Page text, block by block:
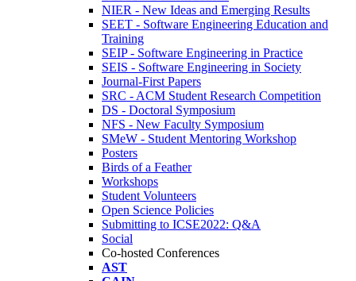
NIER - New Ideas and Emerging Results
SEET - Software Engineering Education and
Training
SEIP - Software Engineering in Practice
SEIS - Software Engineering in Society
Journal-First Papers
SRC - ACM Student Research Competition
DS - Doctoral Symposium
NFS - New Faculty Symposium
SMeW - Student Mentoring Workshop
Posters
Birds of a Feather
Workshops
Student Volunteers
Open Science Policies
Submitting to ICSE2022: Q&A
Social
Co-hosted Conferences
AST